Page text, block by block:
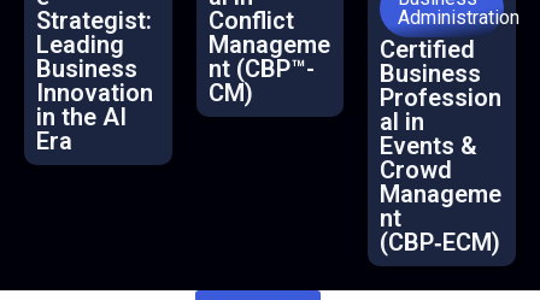
Strategist:
Leading
Business
Innovation
in the AI
Era
Conflict
Manageme
nt (CBP™-
CM)
Administration
Certified
Business
Profession
al in
Events &
Crowd
Manageme
nt
(CBP‑ECM)